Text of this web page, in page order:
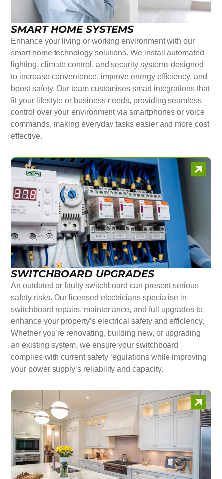
SMART HOME SYSTEMS
Enhance your living or working environment with our
smart home technology solutions. We install automated
lighting, climate control, and security systems designed
to increase convenience, improve energy efficiency, and
boost safety. Our team customises smart integrations that
fit your lifestyle or business needs, providing seamless
control over your environment via smartphones or voice
commands, making everyday tasks easier and more cost
effective.
SWITCHBOARD UPGRADES
An outdated or faulty switchboard can present serious
safety risks. Our licensed electricians specialise in
switchboard repairs, maintenance, and full upgrades to
enhance your property’s electrical safety and efficiency.
Whether you’re renovating, building new, or upgrading
an existing system, we ensure your switchboard
complies with current safety regulations while improving
your power supply’s reliability and capacity.